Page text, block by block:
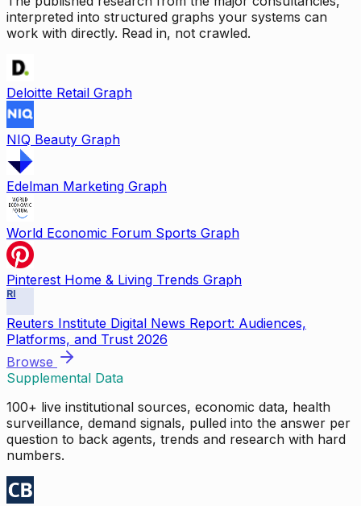
interpreted into structured graphs your systems can
work with directly. Read in, not crawled.
Deloitte Retail Graph
NIQ Beauty Graph
Edelman Marketing Graph
World Economic Forum Sports Graph
Pinterest Home & Living Trends Graph
RI
Reuters Institute Digital News Report: Audiences,
Platforms, and Trust 2026
Browse
Supplemental Data
100+ live institutional sources, economic data, health
surveillance, demand signals, pulled into the answer per
question to back agents, trends and research with hard
numbers.